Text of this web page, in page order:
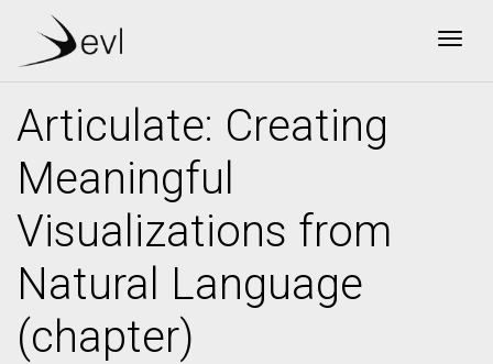
Articulate: Creating
Meaningful
Visualizations from
Natural Language
(chapter)